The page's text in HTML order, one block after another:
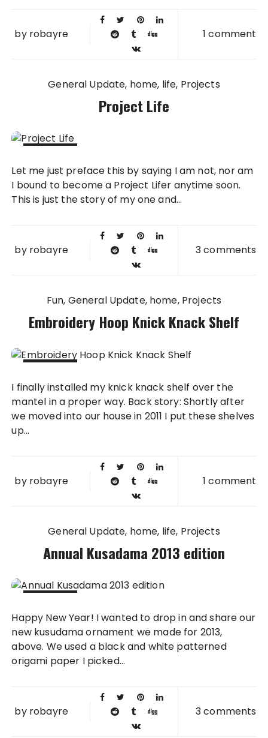
by robayre 1 comment
General Update home life Projects
Project Life
2014
Let me just preface this by saying I am not, nor am
I bound to become a Project Lifer anytime soon.
This is just the story of my one and...
by robayre 3 comments
Fun General Update home Projects
Embroidery Hoop Knick Knack Shelf
2014
I finally installed my knick knack shelf over the
mantel in a proper way. Back story: Shortly after
we moved into our house in 2011 I put these shelves
up...
by robayre 1 comment
General Update home life Projects
Annual Kusadama 2013 edition
2014
Happy New Year! I wanted to drop in and share our
new kusudama ornament we made for 2013,
above. We used a black and white patterned
origami paper I picked...
by robayre 3 comments